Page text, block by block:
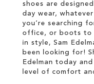
shoes are
day wear,
you’re searching
office, or boots to
in style, Sam
been looking for!
Edelman today
level of comfort